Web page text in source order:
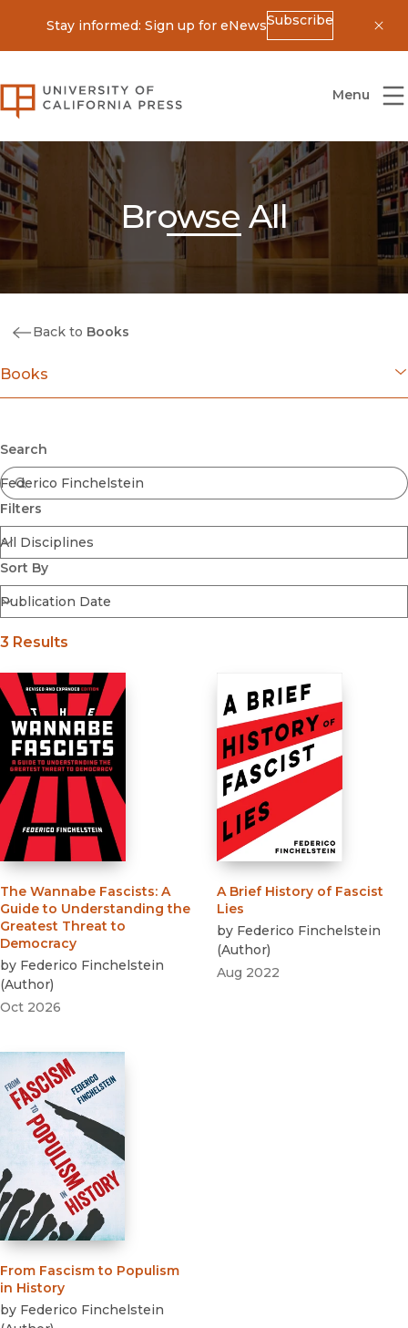
Stay informed: Sign up for eNewsSubscribe
University of California Press
Menu
Browse All
Back to Books
Books
Coming Soon
Ebooks
FirstGen
Open Access
Series
Voices Revived
Browse By Discipline
Search
Filters
Sort By
Submit
3 Results
The Wannabe Fascists: A
Guide to Understanding the
Greatest Threat to
Democracy
by Federico Finchelstein
(Author)
Oct 2026
A Brief History of Fascist
Lies
by Federico Finchelstein
(Author)
Aug 2022
From Fascism to Populism
in History
by Federico Finchelstein